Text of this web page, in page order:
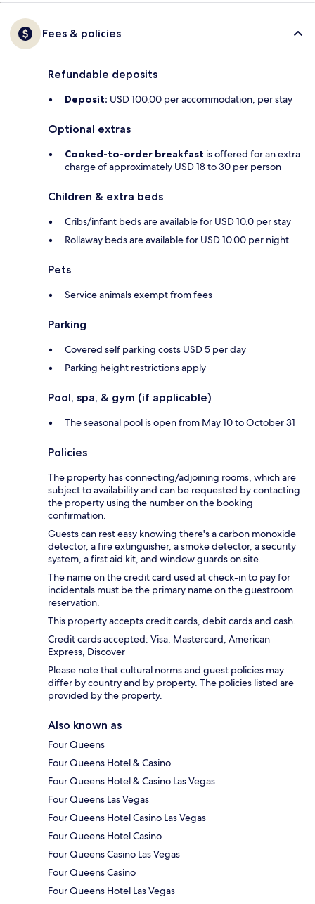
Fees & policies
Refundable deposits
Deposit: USD 100.00 per accommodation, per stay
Optional extras
Cooked-to-order breakfast is offered for an extra
charge of approximately USD 18 to 30 per person
Children & extra beds
Cribs/infant beds are available for USD 10.0 per stay
Rollaway beds are available for USD 10.00 per night
Pets
Service animals exempt from fees
Parking
Covered self parking costs USD 5 per day
Parking height restrictions apply
Pool, spa, & gym (if applicable)
The seasonal pool is open from May 10 to October 31
Policies
The property has connecting/adjoining rooms, which are
subject to availability and can be requested by contacting
the property using the number on the booking
confirmation.
Guests can rest easy knowing there's a carbon monoxide
detector, a fire extinguisher, a smoke detector, a security
system, a first aid kit, and window guards on site.
The name on the credit card used at check-in to pay for
incidentals must be the primary name on the guestroom
reservation.
This property accepts credit cards, debit cards and cash.
Credit cards accepted: Visa, Mastercard, American
Express, Discover
Please note that cultural norms and guest policies may
differ by country and by property. The policies listed are
provided by the property.
Also known as
Four Queens
Four Queens Hotel & Casino
Four Queens Hotel & Casino Las Vegas
Four Queens Las Vegas
Four Queens Hotel Casino Las Vegas
Four Queens Hotel Casino
Four Queens Casino Las Vegas
Four Queens Casino
Four Queens Hotel Las Vegas